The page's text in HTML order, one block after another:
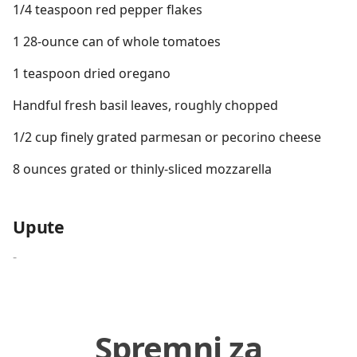
1/4 teaspoon red pepper flakes
1 28-ounce can of whole tomatoes
1 teaspoon dried oregano
Handful fresh basil leaves, roughly chopped
1/2 cup finely grated parmesan or pecorino cheese
8 ounces grated or thinly-sliced mozzarella
Upute
-
Spremni za